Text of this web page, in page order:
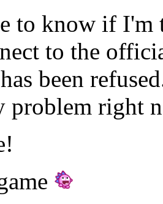
to know if I'm
to the
been
problem right